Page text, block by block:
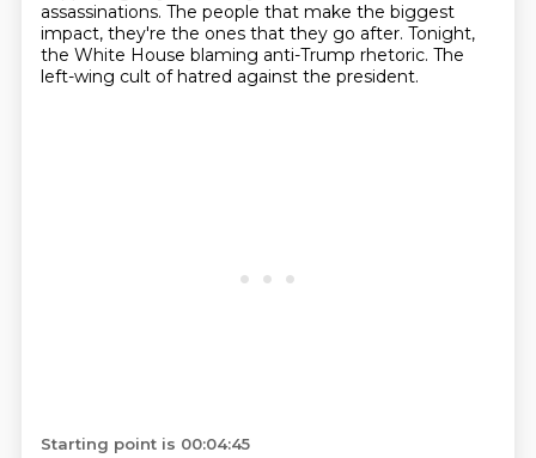
assassinations. The people that make the biggest
impact, they're the ones that they go after. Tonight,
the White House blaming anti-Trump rhetoric. The
left-wing cult of hatred against the president.
Starting point is 00:04:45